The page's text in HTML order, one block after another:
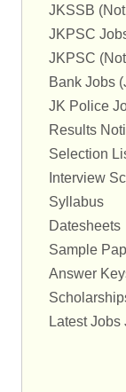
JKSSB
JKPSC
JKPSC
Bank Jobs
JK Police
Results
Selection
Interview
Syllabus
Datesheets
Sample
Answer
Latest Jobs